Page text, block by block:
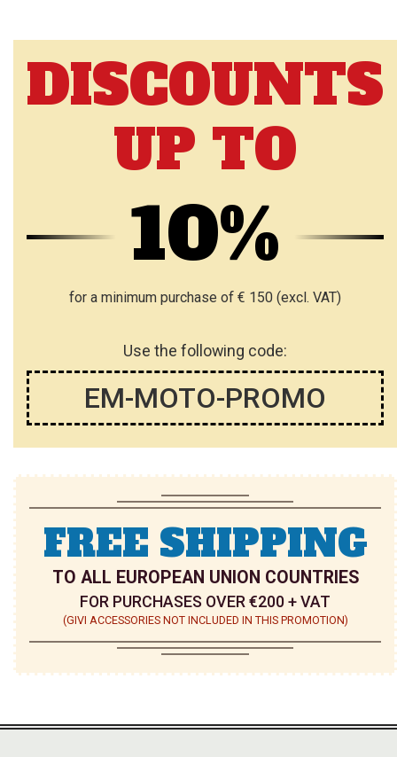
DISCOUNTS
UP TO
10%
for a minimum purchase of € 150 (excl. VAT)
Use the following code:
EM-MOTO-PROMO
FREE SHIPPING
TO ALL EUROPEAN UNION COUNTRIES
FOR PURCHASES OVER €200 + VAT
(GIVI ACCESSORIES NOT INCLUDED IN THIS PROMOTION)